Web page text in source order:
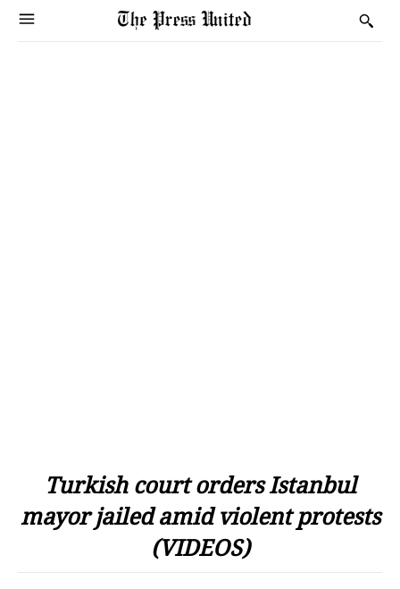
Turkish court orders Istanbul
mayor jailed amid violent protests
(VIDEOS)